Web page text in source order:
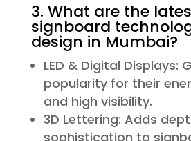
3. What are the
signboard
design in Mumbai?
LED & Digital Displays:
popularity for their
and high visibility.
3D Lettering: Adds
sophistication to